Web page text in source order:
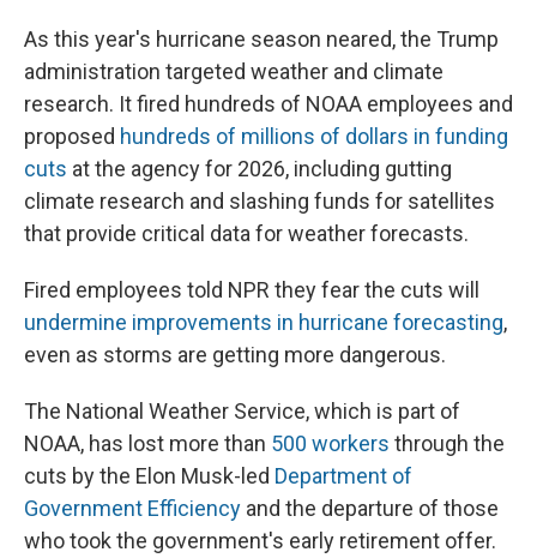
As this year's hurricane season neared, the Trump
administration targeted weather and climate
research. It fired hundreds of NOAA employees and
proposed hundreds of millions of dollars in funding
cuts at the agency for 2026, including gutting
climate research and slashing funds for satellites
that provide critical data for weather forecasts.
Fired employees told NPR they fear the cuts will
undermine improvements in hurricane forecasting,
even as storms are getting more dangerous.
The National Weather Service, which is part of
NOAA, has lost more than 500 workers through the
cuts by the Elon Musk-led Department of
Government Efficiency and the departure of those
who took the government's early retirement offer.